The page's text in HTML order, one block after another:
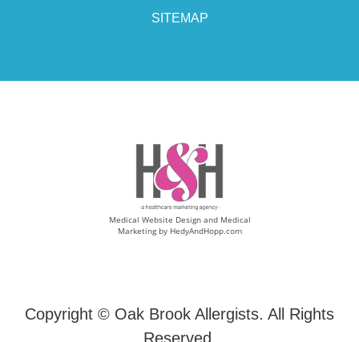
SITEMAP
Medical Website Design and Medical
Marketing by HedyAndHopp.com
Copyright © Oak Brook Allergists. All Rights
Reserved.